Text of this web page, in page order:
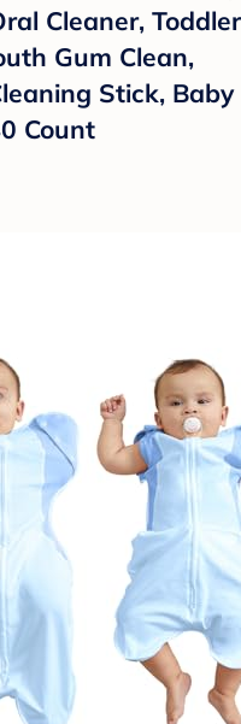
Cleaner, Toddler
Gum Clean,
Stick, Baby
Count